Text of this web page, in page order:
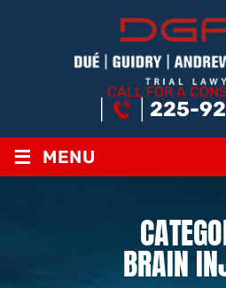
CALL FOR A
225-
≡ MENU
BRAIN